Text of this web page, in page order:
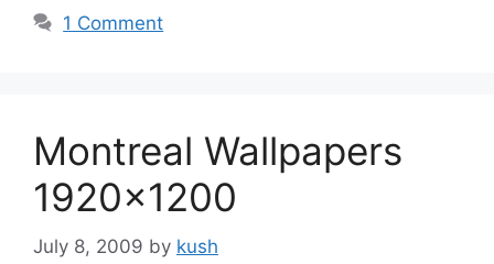
1 Comment
Montreal Wallpapers
1920×1200
July 8, 2009 by kush